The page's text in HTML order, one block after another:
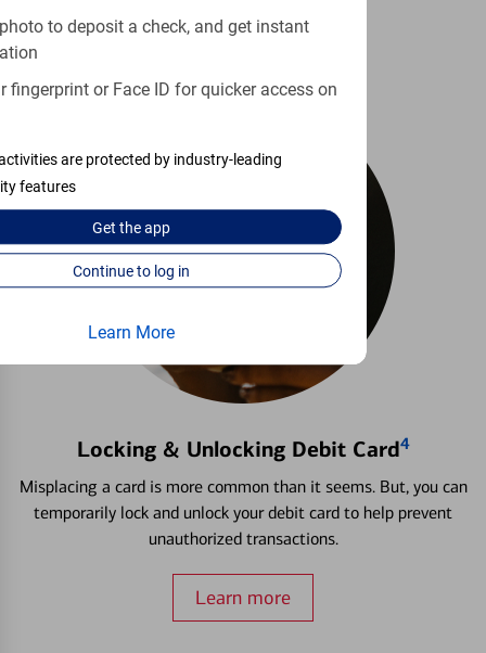
to deposit a check, and get instant
fingerprint or Face ID for quicker access on
are protected by industry-leading
features
Get theapp
Continue to log in
Learn More
Learn more
Locking & Unlocking Debit Card4
Misplacing a card is more common than it seems. But, you can
temporarily lock and unlock your debit card to help prevent
unauthorized transactions.
Learn more